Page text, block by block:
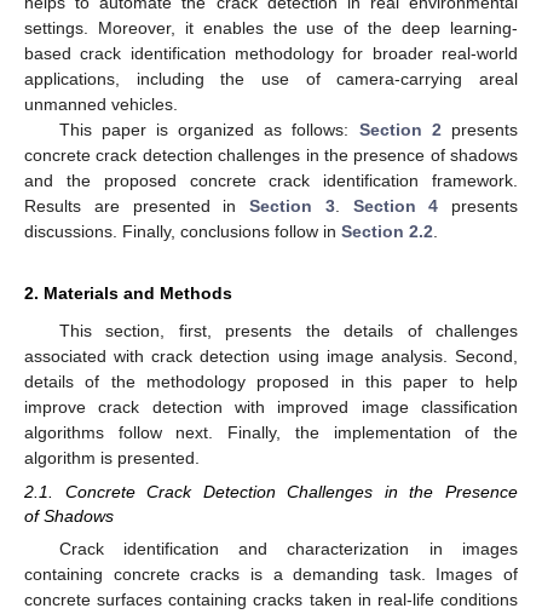
settings. Moreover, it enables the use of the deep learning-
based crack identification methodology for broader real-world
applications, including the use of camera-carrying areal
unmanned vehicles.
This paper is organized as follows: Section 2 presents
concrete crack detection challenges in the presence of shadows
and the proposed concrete crack identification framework.
Results are presented in Section 3. Section 4 presents
discussions. Finally, conclusions follow in Section 2.2
2. Materials and Methods
This section, first, presents the details of challenges
associated with crack detection using image analysis. Second,
details of the methodology proposed in this paper to help
improve crack detection with improved image classification
algorithms follow next. Finally, the implementation of the
algorithm is presented.
2.1. Concrete Crack Detection Challenges in the Presence
of Shadows
Crack identification and characterization in images
containing concrete cracks is a demanding task. Images of
concrete surfaces containing cracks taken in real-life conditions